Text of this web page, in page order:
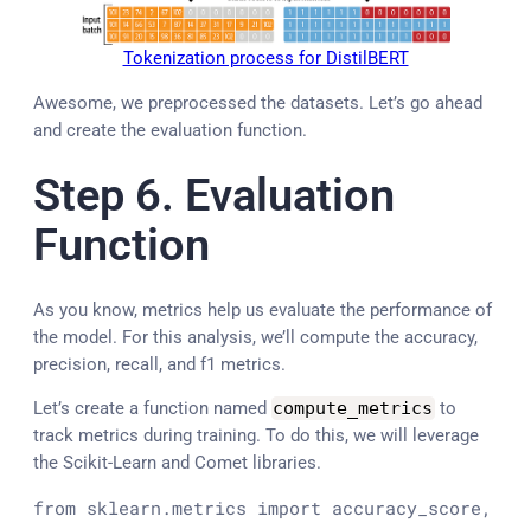
Tokenization process for DistilBERT
Awesome, we preprocessed the datasets. Let’s go ahead
and create the evaluation function.
Step 6. Evaluation
Function
As you know, metrics help us evaluate the performance of
the model. For this analysis, we’ll compute the accuracy,
precision, recall, and f1 metrics.
Let’s create a function named compute_metrics to
track metrics during training. To do this, we will leverage
the Scikit-Learn and Comet libraries.
from sklearn.metrics import accuracy_score,